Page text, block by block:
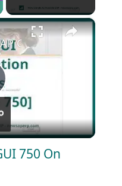
×
GUI 750 On
750 On